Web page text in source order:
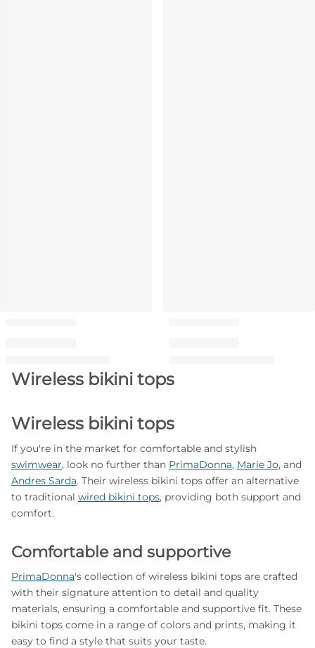
Wireless bikini tops
Wireless bikini tops
If you're in the market for comfortable and stylish
swimwear, look no further than PrimaDonna, Marie Jo, and
Andres Sarda. Their wireless bikini tops offer an alternative
to traditional wired bikini tops, providing both support and
comfort.
Comfortable and supportive
PrimaDonna's collection of wireless bikini tops are crafted
with their signature attention to detail and quality
materials, ensuring a comfortable and supportive fit. These
bikini tops come in a range of colors and prints, making it
easy to find a style that suits your taste.